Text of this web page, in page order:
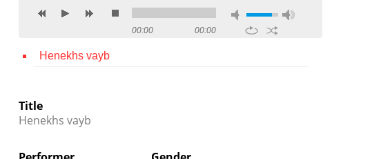
00:00 00:00
Henekhs vayb
Title
Henekhs vayb